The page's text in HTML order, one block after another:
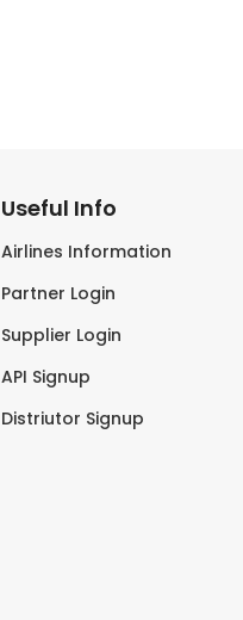
Useful Info
Airlines Information
Partner Login
Supplier Login
API Signup
Distriutor Signup